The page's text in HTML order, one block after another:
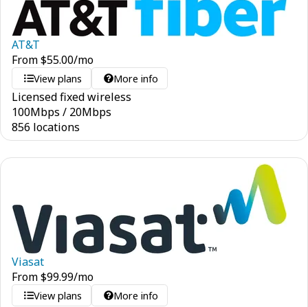
AT&T
From$55.00/mo
View plans More info
Licensed fixed wireless
100Mbps / 20Mbps
856 locations
Viasat
From$99.99/mo
View plans More info